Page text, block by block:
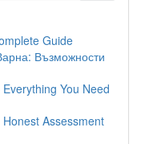
Guide
Възможности
You Need
Assessment